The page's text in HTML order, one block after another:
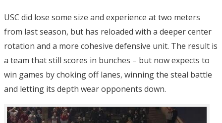
USC did lose some size and experience at two meters
from last season, but has reloaded with a deeper center
rotation and a more cohesive defensive unit. The result is
a team that still scores in bunches – but now expects to
win games by choking off lanes, winning the steal battle
and letting its depth wear opponents down.